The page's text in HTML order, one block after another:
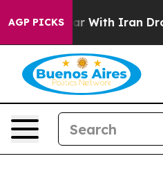
AGP PICKS
Iran Drove oil Prices